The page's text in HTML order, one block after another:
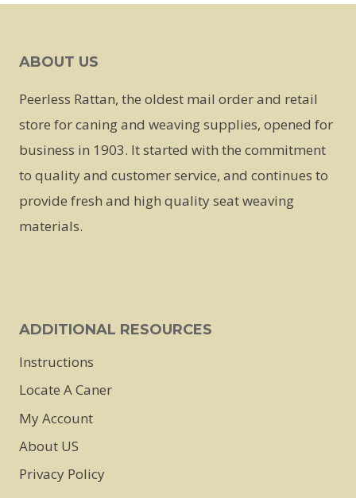
ABOUT US
Peerless Rattan, the oldest mail order and retail
store for caning and weaving supplies, opened for
business in 1903. It started with the commitment
to quality and customer service, and continues to
provide fresh and high quality seat weaving
materials.
ADDITIONAL RESOURCES
Instructions
Locate A Caner
My Account
About US
Privacy Policy